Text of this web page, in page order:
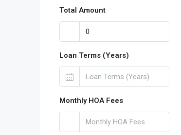
Total Amount
Loan Terms (Years)
Monthly HOA Fees